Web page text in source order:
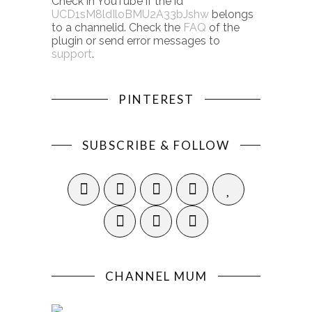
UCD1sM8ldIloBMU2A33bJshw belongs
to a channelid. Check the FAQ of the
plugin or send error messages to
support.
PINTEREST
SUBSCRIBE & FOLLOW
CHANNEL MUM